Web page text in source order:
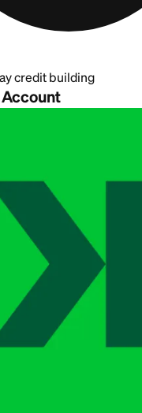
credit building